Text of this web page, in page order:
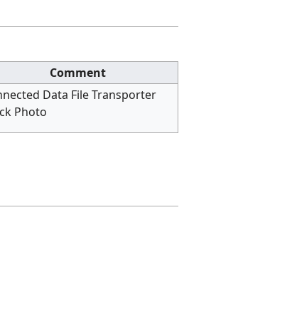
Comment
Data File Transporter
Photo